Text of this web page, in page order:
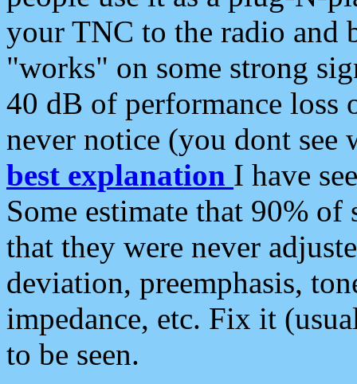
your TNC to the radio and
"works" on some strong
40 dB of performance loss
never notice (you dont see
best explanation I have
Some estimate that 90%
that they were never
deviation, preemphasis,
impedance, etc. Fix it
to be seen.